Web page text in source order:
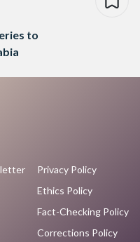
to
Privacy Policy
Ethics Policy
Fact-Checking Policy
Corrections Policy